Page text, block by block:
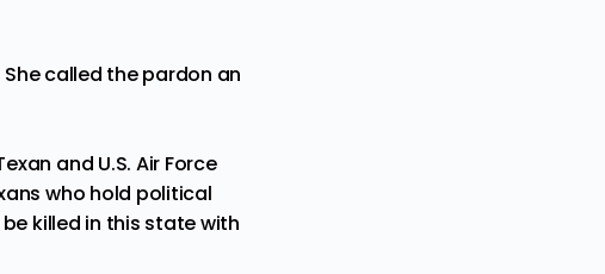
She called the pardon an
and U.S. Air Force
who hold political
killed in this state with